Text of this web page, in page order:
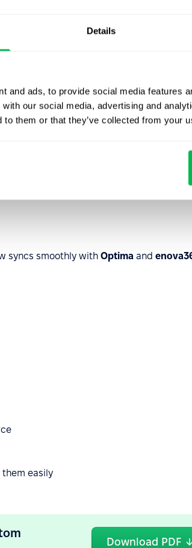
Details
and ads, to provide social media features
our social media, advertising and
to them or that they’ve collected from your
email syncing in one place.
docs legally and securely withAutenti.
syncs smoothly with Optima and
them easily
Download PDF